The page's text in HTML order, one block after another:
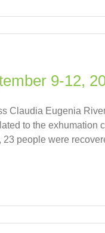
9-12,
Claudia Eugenia
to the exhumation
people were